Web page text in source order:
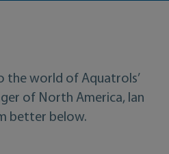
the world of Aquatrols’
of North America, Ian
better below.